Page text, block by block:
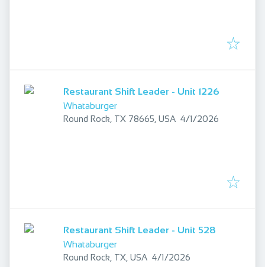
Restaurant Shift Leader - Unit 1226
Whataburger
Round Rock, TX 78665, USA Published:
4/1/2026
Restaurant Shift Leader - Unit 528
Whataburger
Round Rock, TX, USA Published:
4/1/2026